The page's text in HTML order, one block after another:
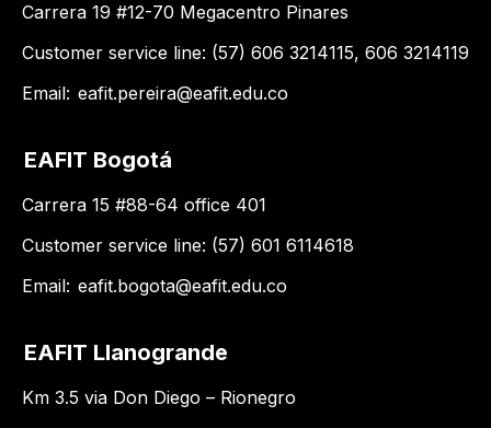
Carrera 19 #12-70 Megacentro Pinares
Customer service line: (57) 606 3214115, 606 3214119
Email: eafit.pereira@eafit.edu.co
EAFIT Bogotá
Carrera 15 #88-64 office 401
Customer service line: (57) 601 6114618
Email: eafit.bogota@eafit.edu.co
EAFIT Llanogrande
Km 3.5 via Don Diego – Rionegro